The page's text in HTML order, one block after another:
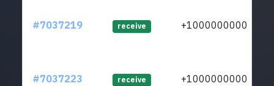
#7037219 receive +1000000000
#7037223 receive +1000000000